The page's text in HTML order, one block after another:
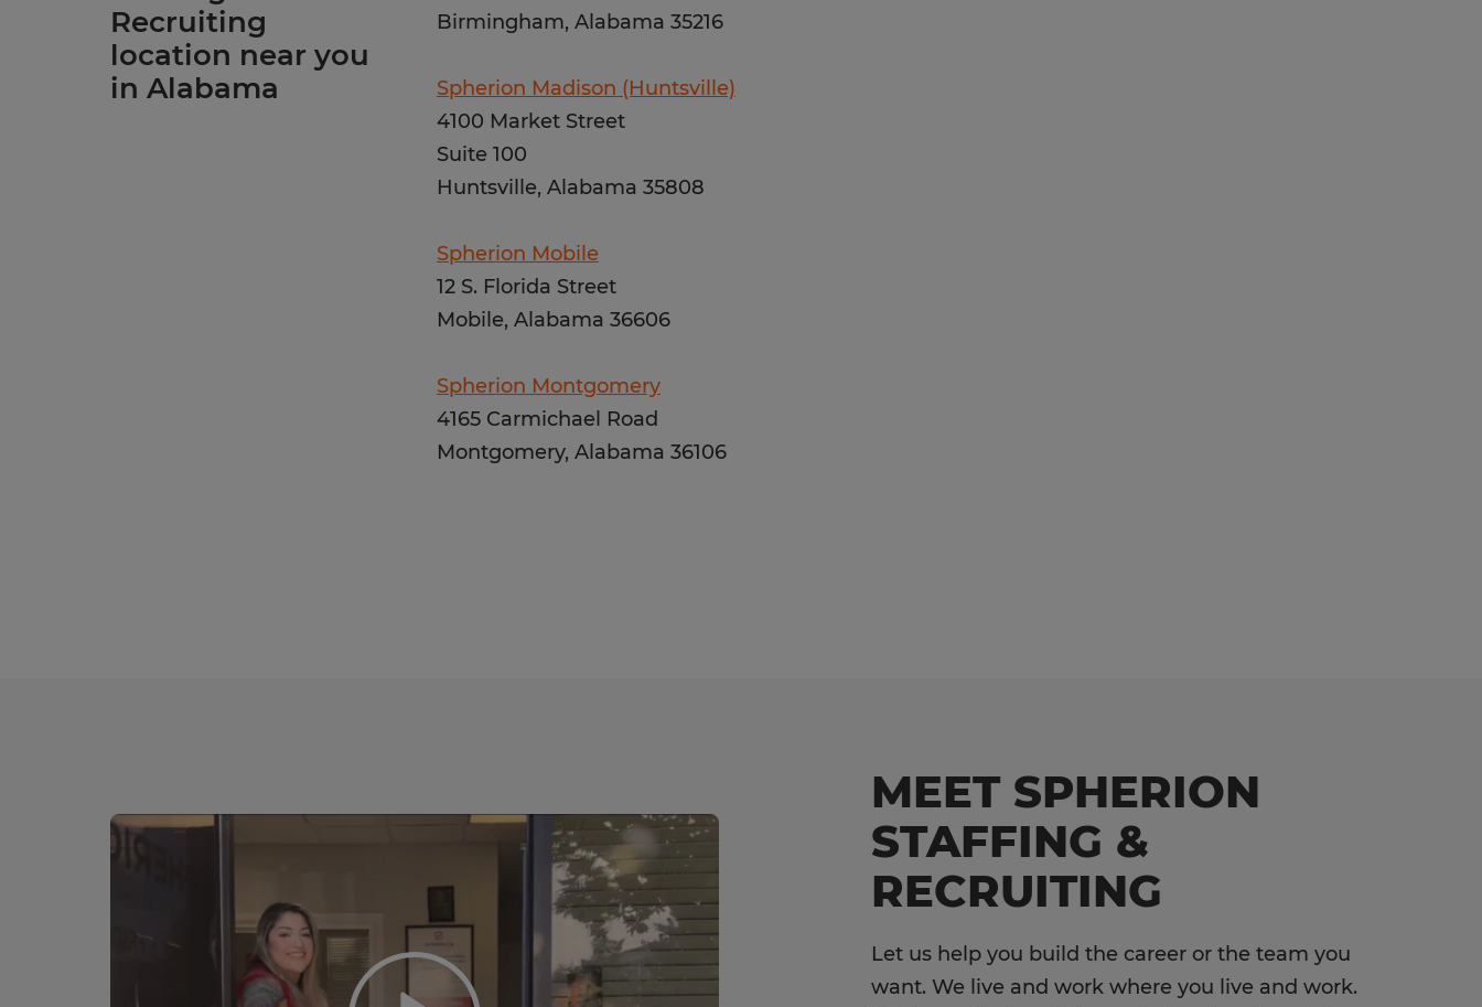
Recruiting
location near you
in Alabama
Birmingham, Alabama 35216
Spherion Madison (Huntsville)
4100 Market Street
Suite 100
Huntsville, Alabama 35808
Spherion Mobile
12 S. Florida Street
Mobile, Alabama 36606
Spherion Montgomery
4165 Carmichael Road
Montgomery, Alabama 36106
MEET SPHERION
STAFFING &
RECRUITING
Let us help you build the career or the team you
want. We live and work where you live and work.